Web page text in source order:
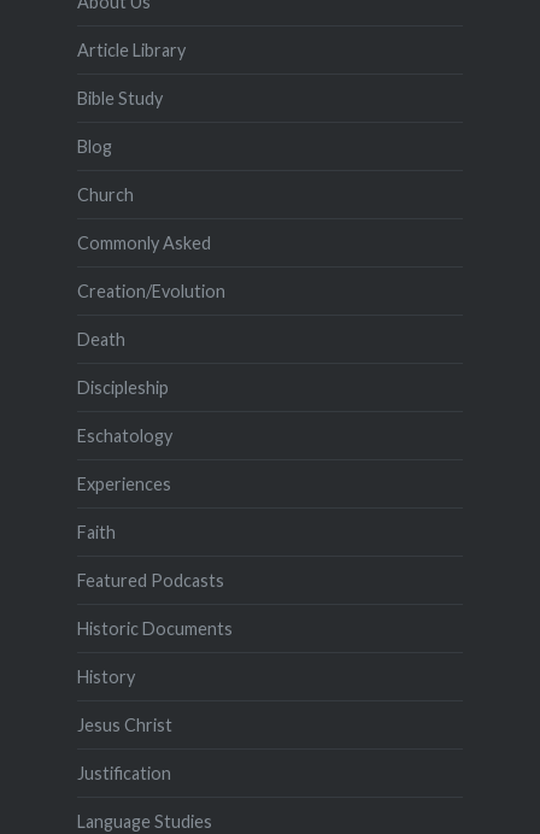
Article Library
Bible Study
Blog
Church
Commonly Asked
Creation/Evolution
Death
Discipleship
Eschatology
Experiences
Faith
Featured Podcasts
Historic Documents
History
Jesus Christ
Justification
Language Studies